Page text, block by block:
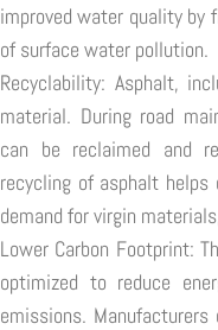
improved water quality by
of surface water pollution.
Recyclability: Asphalt,
material. During road
can be reclaimed and
recycling of asphalt helps
demand for virgin
Lower Carbon Footprint:
optimized to reduce
emissions.